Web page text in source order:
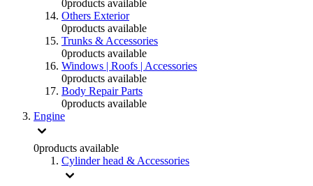
0products available
Others Exterior
0products available
Trunks & Accessories
0products available
Windows | Roofs | Accessories
0products available
Body Repair Parts
0products available
Engine
0products available
Cylinder head & Accessories